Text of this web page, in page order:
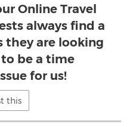
Online Travel
always find a
they are looking
be a time
for us!
this